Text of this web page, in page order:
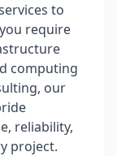
to
require
computing
our
reliability,
project.